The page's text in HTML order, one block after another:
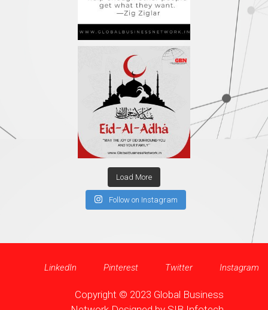
Load More
Follow on Instagram
LinkedIn Pinterest Twitter Instagram
Copyright © 2023 Global Business